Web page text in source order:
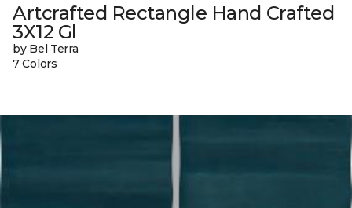
Artcrafted Rectangle Hand Crafted
3X12 Gl
by Bel Terra
7 Colors